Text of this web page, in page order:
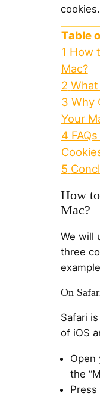
cookies.
Table
1 How
Mac?
2
3 Why
Your
4
5
How
Mac?
We will
three
On
Safari
of iOS
Open
the
Press